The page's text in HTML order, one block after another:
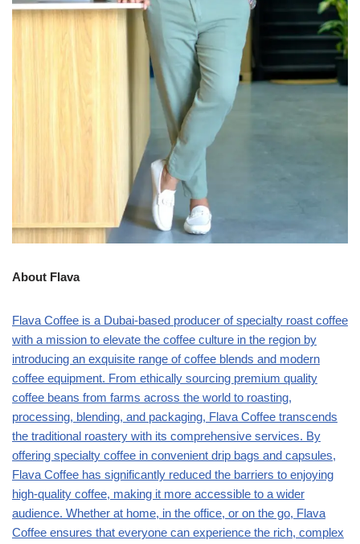
About Flava
Flava Coffee is a Dubai-based producer of specialty roast coffee
with a mission to elevate the coffee culture in the region by
introducing an exquisite range of coffee blends and modern
coffee equipment. From ethically sourcing premium quality
coffee beans from farms across the world to roasting,
processing, blending, and packaging, Flava Coffee transcends
the traditional roastery with its comprehensive services. By
offering specialty coffee in convenient drip bags and capsules,
Flava Coffee has significantly reduced the barriers to enjoying
high-quality coffee, making it more accessible to a wider
audience. Whether at home, in the office, or on the go, Flava
Coffee ensures that everyone can experience the rich, complex